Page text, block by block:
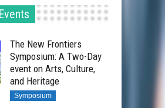
The New Frontiers
Symposium: A Two-Day
event on Arts, Culture,
and Heritage
Symposium